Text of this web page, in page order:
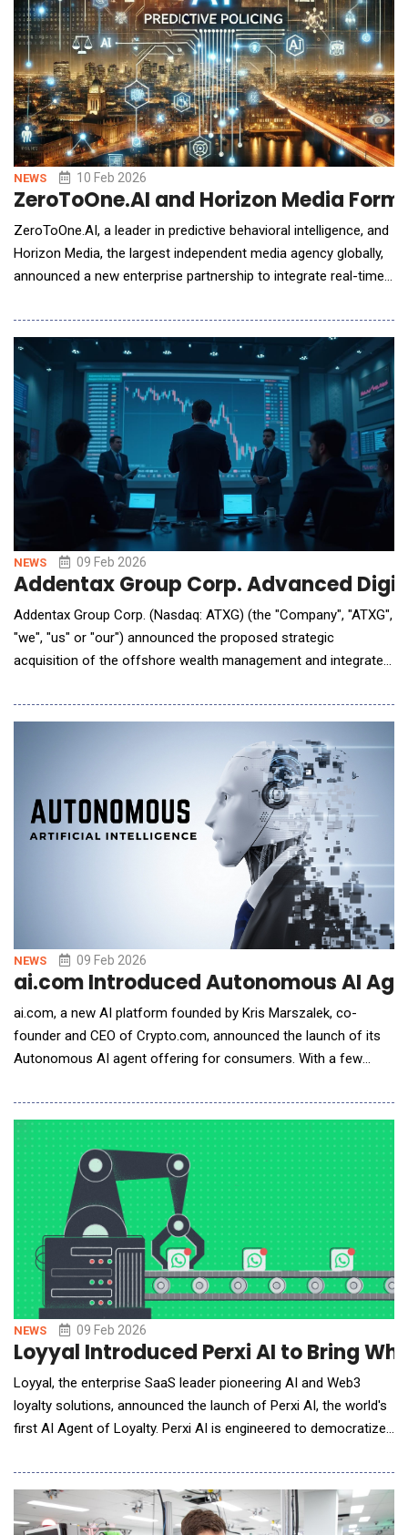
NEWS 10 Feb 2026
ZeroToOne.AI and Horizon Media
ZeroToOne.AI, a leader in predictive behavioral intelligence, and
Horizon Media, the largest independent media agency globally,
announced a new enterprise partnership to integrate real-time
operating system and its AI-native marketing intelligence
platform, Blu. Unlike conventional AI applications that rely on
Large Language Models
NEWS 09 Feb 2026
Addentax Group Corp. Advanced
Addentax Group Corp. (Nasdaq: ATXG) (the "Company", "ATXG",
"we", "us" or "our") announced the proposed strategic
acquisition of the offshore wealth management and integrated
Group, a provider of global asset allocation and cross-border
proposed acquisition would support the Co
NEWS 09 Feb 2026
ai.com Introduced Autonomous AI
ai.com, a new AI platform founded by Kris Marszalek, co-
founder and CEO of Crypto.com, announced the launch of its
Autonomous AI agent offering for consumers. With a few
that doesn't just answer questions, but actually operates on the
user's behalf - organizing work, sending messages, executing
actions across apps, building projects
NEWS 09 Feb 2026
Loyyal Introduced Perxi AI to Bring
Loyyal, the enterprise SaaS leader pioneering AI and Web3
loyalty solutions, announced the launch of Perxi AI, the world's
first AI Agent of Loyalty. Perxi AI is engineered to democratize
small and medium businesses (SMEs) to instantly launch and
manage their own branded loyalty programs on messaging
apps like whatsapp.